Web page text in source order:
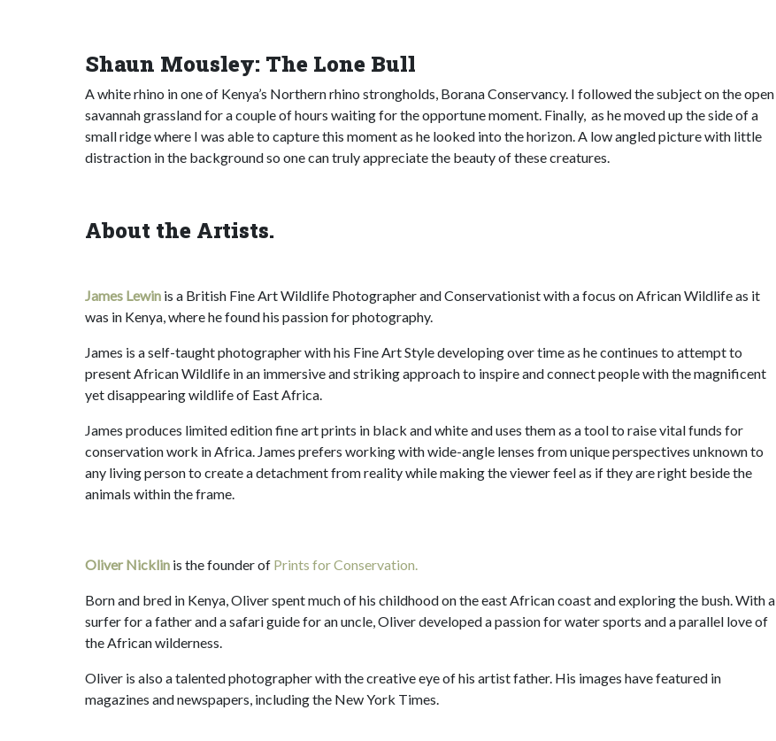
Shaun Mousley: The Lone Bull
A white rhino in one of Kenya’s Northern rhino strongholds, Borana Conservancy. I followed the subject on the open
savannah grassland for a couple of hours waiting for the opportune moment. Finally, as he moved up the side of a
small ridge where I was able to capture this moment as he looked into the horizon. A low angled picture with little
distraction in the background so one can truly appreciate the beauty of these creatures.
About the Artists.
James Lewin is a British Fine Art Wildlife Photographer and Conservationist with a focus on African Wildlife as it
was in Kenya, where he found his passion for photography.
James is a self-taught photographer with his Fine Art Style developing over time as he continues to attempt to
present African Wildlife in an immersive and striking approach to inspire and connect people with the magnificent
yet disappearing wildlife of East Africa.
James produces limited edition fine art prints in black and white and uses them as a tool to raise vital funds for
conservation work in Africa. James prefers working with wide-angle lenses from unique perspectives unknown to
any living person to create a detachment from reality while making the viewer feel as if they are right beside the
animals within the frame.
Oliver Nicklin is the founder of Prints for Conservation.
Born and bred in Kenya, Oliver spent much of his childhood on the east African coast and exploring the bush. With a
surfer for a father and a safari guide for an uncle, Oliver developed a passion for water sports and a parallel love of
the African wilderness.
Oliver is also a talented photographer with the creative eye of his artist father. His images have featured in
magazines and newspapers, including the New York Times.